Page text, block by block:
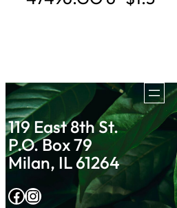
119 East 8th St.
P.O. Box 79
Milan, IL 61264
Facebook Instagram